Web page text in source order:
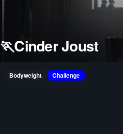
🏃Cinder Joust
Bodyweight Challenge